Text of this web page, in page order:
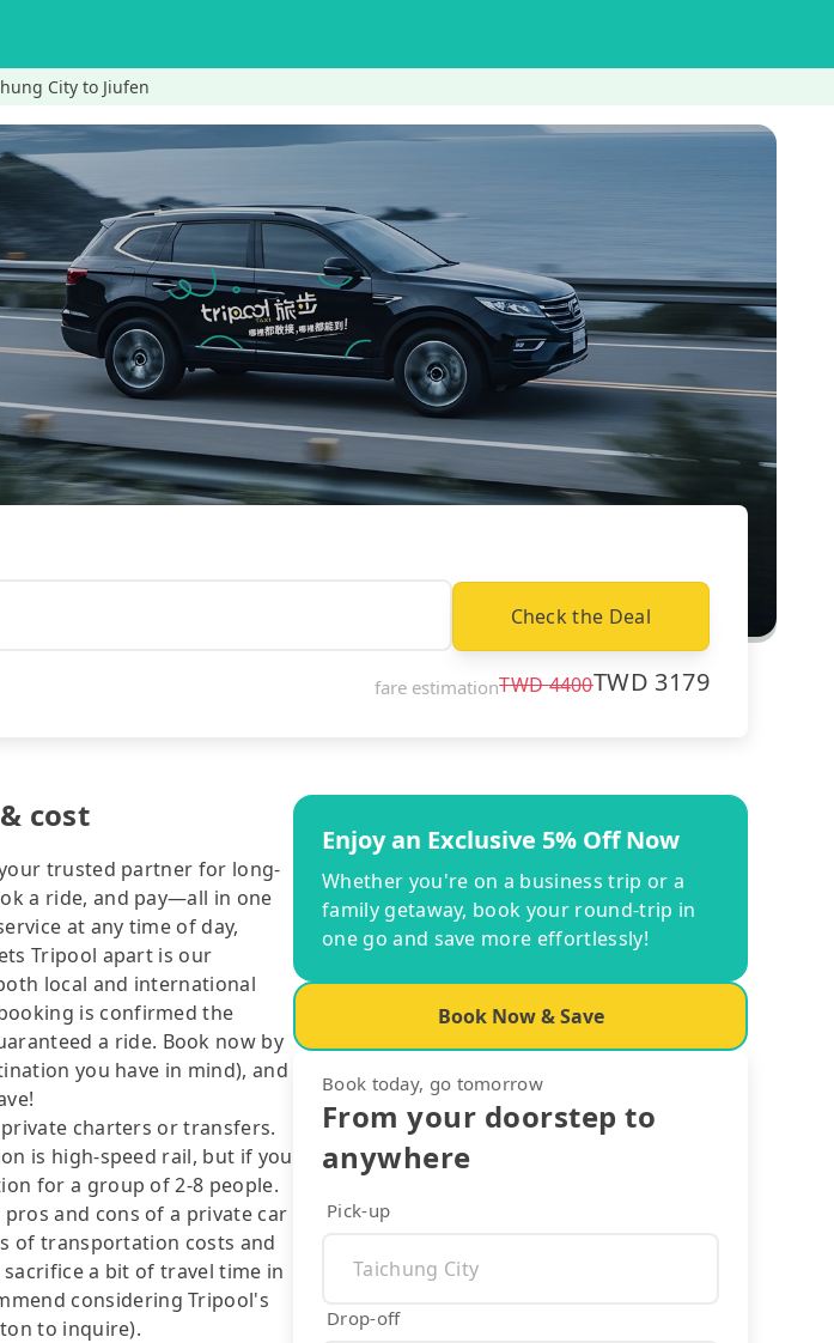
City to Jiufen
Check the Deal
fare estimationTWD4400TWD 3179
cost
trusted partner for long-
a ride, and pay—all in one
at any time of day,
Tripool apart is our
local and international
is confirmed the
a ride. Book now by
you have in mind), and
charters or transfers.
is high-speed rail, but if you
for a group of 2-8 people.
and cons of a private car
of transportation costs and
a bit of travel time in
considering Tripool's
to inquire).
Enjoy an Exclusive 5% Off Now
Whether you're on a business trip or a
family getaway, book your round-trip in
one go and save more effortlessly!
Book Now & Save
Book today, go tomorrow
From your doorstep to
anywhere
Pick-up
Drop-off